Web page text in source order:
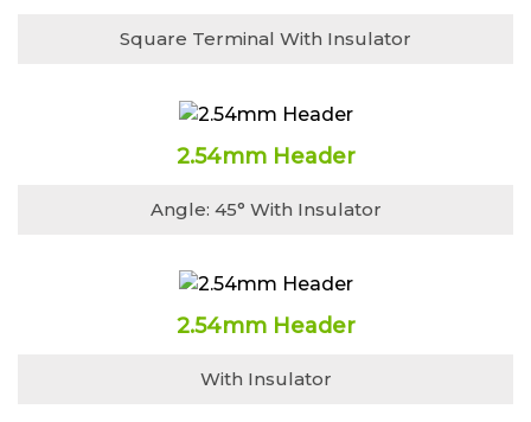
Square Terminal With Insulator
2.54mm Header
Angle: 45° With Insulator
2.54mm Header
With Insulator